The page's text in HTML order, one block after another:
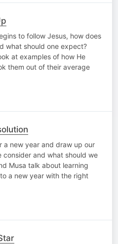
to follow Jesus, how does
what should one expect?
at examples of how He
them out of their average
a new year and draw up our
consider and what should we
Musa talk about learning
a new year with the right